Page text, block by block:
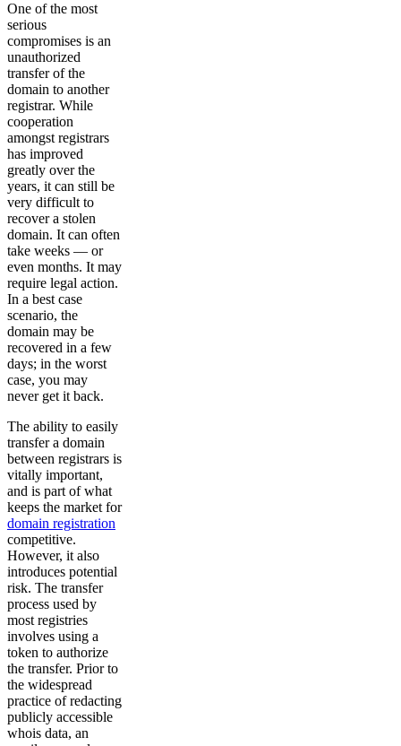
One of the most
serious
compromises is an
unauthorized
transfer of the
domain to another
registrar. While
cooperation
amongst registrars
has improved
greatly over the
years, it can still be
very difficult to
recover a stolen
domain. It can often
take weeks — or
even months. It may
require legal action.
In a best case
scenario, the
domain may be
recovered in a few
days; in the worst
case, you may
never get it back.
The ability to easily
transfer a domain
between registrars is
vitally important,
and is part of what
keeps the market for
domain registration
competitive.
However, it also
introduces potential
risk. The transfer
process used by
most registries
involves using a
token to authorize
the transfer. Prior to
the widespread
practice of redacting
publicly accessible
whois data, an